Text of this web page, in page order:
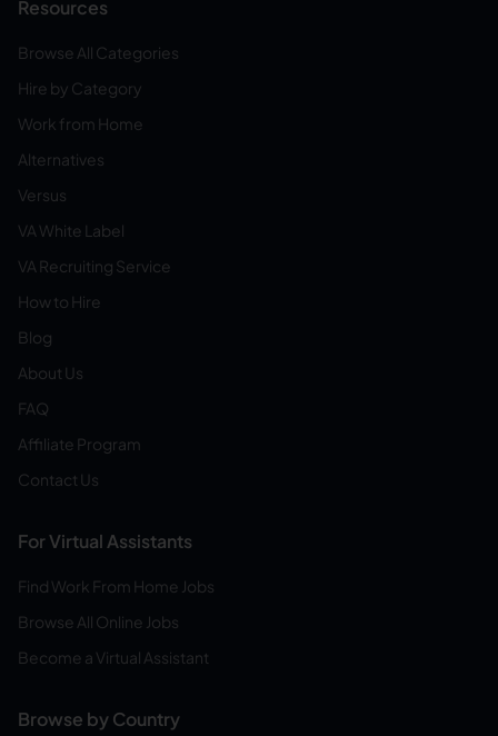
Resources
Browse All Categories
Hire by Category
Work from Home
Alternatives
Versus
VA White Label
VA Recruiting Service
How to Hire
Blog
About Us
FAQ
Affiliate Program
Contact Us
For Virtual Assistants
Find Work From Home Jobs
Browse All Online Jobs
Become a Virtual Assistant
Browse by Country